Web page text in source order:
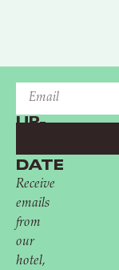
STAY
UP-
DATE
Receive
emails
from
our
hotel,